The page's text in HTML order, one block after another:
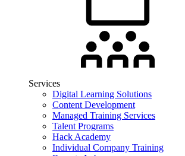
Services
Digital Learning Solutions
Content Development
Managed Training Services
Talent Programs
Hack Academy
Individual Company Training